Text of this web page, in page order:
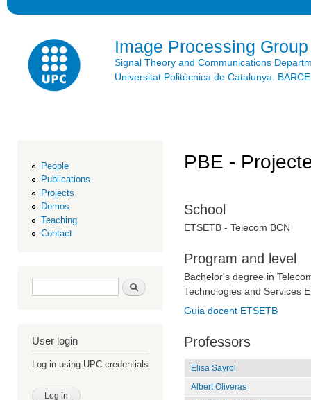
Image Processing Group
Signal Theory and Communications
Universitat Politècnica de Catalunya.
People
Publications
Projects
Demos
Teaching
Contact
Search form Search
User login
Log in using UPC credentials
PBE -
School
ETSETB - Telecom BCN
Program and level
Bachelor's degree in
Technologies and Services
Guia docent ETSETB
Professors
Elisa Sayrol
Albert Oliveras